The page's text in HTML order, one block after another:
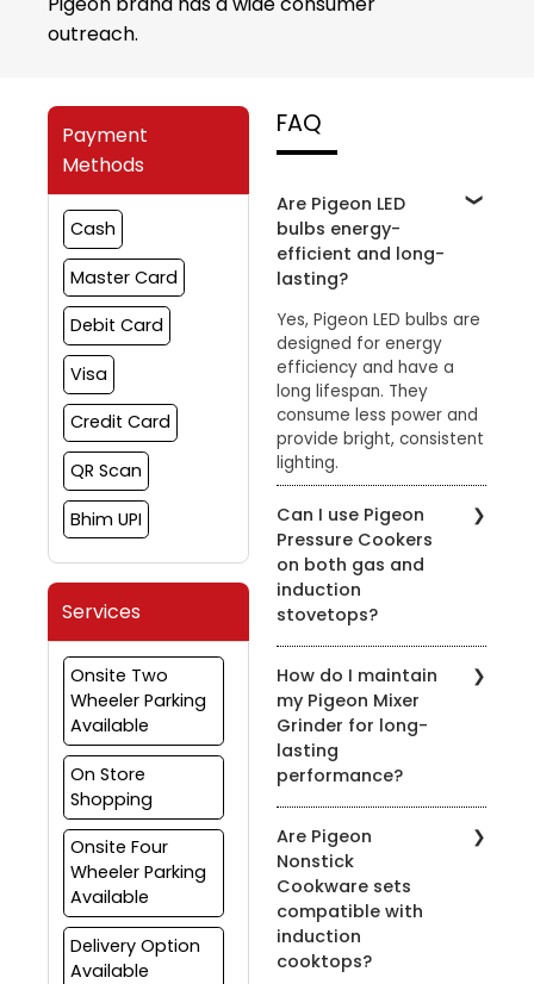
outreach.
Payment
Methods
Cash
Master Card
Debit Card
Visa
Credit Card
QR Scan
Bhim UPI
Services
Onsite Two
Wheeler Parking
Available
On Store
Shopping
Onsite Four
Wheeler Parking
Available
Delivery Option
Available
FAQ
Are Pigeon LED
bulbs energy-
efficient and long-
lasting?
Yes, Pigeon LED bulbs are
designed for energy
efficiency and have a
long lifespan. They
consume less power and
provide bright, consistent
lighting.
Can I use Pigeon
Pressure Cookers
on both gas and
induction
stovetops?
cookers are designed for
use on both gas and
induction stovetops.
Check the product
details for compatibility.
How do I maintain
my Pigeon Mixer
Grinder for long-
lasting
performance?
your mixer grinder, clean
it after every use, avoid
overloading, and ensure
the appliance is properly
grounded.
Are Pigeon
Nonstick
Cookware sets
compatible with
induction
cooktops?